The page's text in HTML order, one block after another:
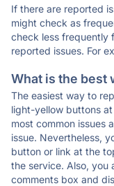
If there are reported
might check as
check less frequently
reported issues. For
What is the best
The easiest way to
light-yellow buttons
most common issues
issue. Nevertheless,
button or link at the
the service. Also, you
comments box and